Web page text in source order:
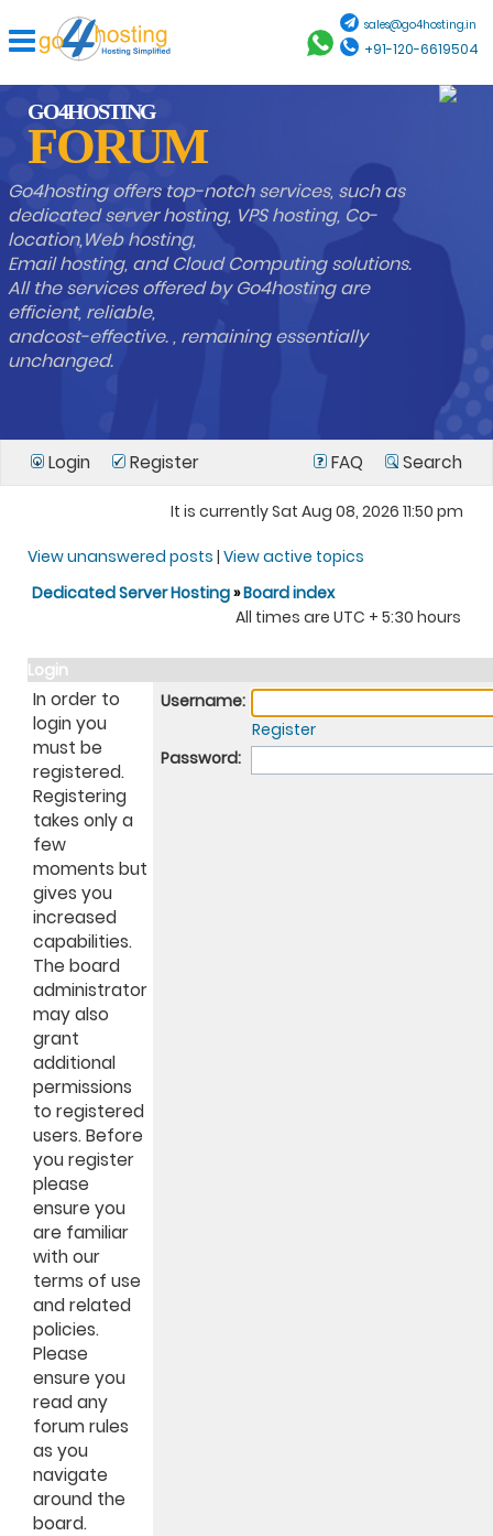
sales@go4hosting.in
+91-120-6619504
GO4HOSTING
FORUM
Go4hosting offers top-notch services, such as
dedicated server hosting, VPS hosting, Co-
location,Web hosting,
Email hosting, and Cloud Computing solutions.
All the services offered by Go4hosting are
efficient, reliable,
andcost-effective. , remaining essentially
unchanged.
Login Register FAQ Search
It is currently Sat Aug 08, 2026 11:50 pm
View unanswered posts | View active topics
Dedicated Server Hosting»Board index
All times are UTC + 5:30 hours
Login
In order to
login you
must be
registered.
Registering
takes only a
few
moments but
gives you
increased
capabilities.
The board
administrator
may also
grant
additional
permissions
to registered
users. Before
you register
please
ensure you
are familiar
with our
terms of use
and related
policies.
Please
ensure you
read any
forum rules
as you
navigate
around the
board.
Username:
Register
Password: